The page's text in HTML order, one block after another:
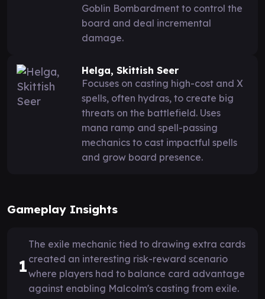
Goblin Bombardment to control the
board and deal incremental
damage.
Helga, Skittish Seer
Focuses on casting high-cost and X
spells, often hydras, to create big
threats on the battlefield. Uses
mana ramp and spell-passing
mechanics to cast impactful spells
and grow board presence.
Gameplay Insights
1
The exile mechanic tied to drawing extra cards
created an interesting risk-reward scenario
where players had to balance card advantage
against enabling Malcolm's casting from exile.